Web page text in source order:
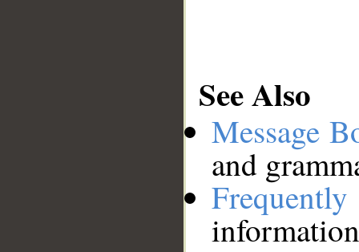
See Also
Message
and